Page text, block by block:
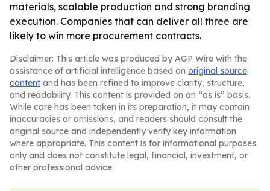
materials, scalable production and strong branding
execution. Companies that can deliver all three are
likely to win more procurement contracts.
Disclaimer: This article was produced by AGP Wire with the
assistance of artificial intelligence based on original source
content and has been refined to improve clarity, structure,
and readability. This content is provided on an “as is” basis.
While care has been taken in its preparation, it may contain
inaccuracies or omissions, and readers should consult the
original source and independently verify key information
where appropriate. This content is for informational purposes
only and does not constitute legal, financial, investment, or
other professional advice.